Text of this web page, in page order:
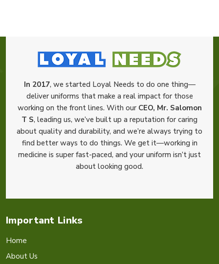
In 2017, we started Loyal Needs to do one thing—
deliver uniforms that make a real impact for those
working on the front lines. With our CEO, Mr. Salomon
T S, leading us, we’ve built up a reputation for caring
about quality and durability, and we’re always trying to
find better ways to do things. We get it—working in
medicine is super fast-paced, and your uniform isn’t just
about looking good.
Important Links
Home
About Us